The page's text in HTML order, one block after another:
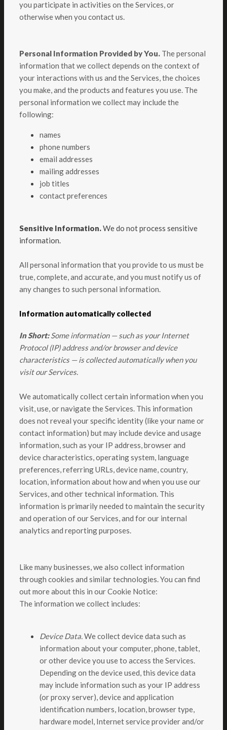
you participate in activities on the Services, or
otherwise when you contact us.
Personal Information Provided by You. The personal
information that we collect depends on the context of
your interactions with us and the Services, the choices
you make, and the products and features you use. The
personal information we collect may include the
following:
names
phone numbers
email addresses
mailing addresses
job titles
contact preferences
Sensitive Information.We do not process sensitive
information.
All personal information that you provide to us must be
true, complete, and accurate, and you must notify us of
any changes to such personal information.
Information automatically collected
In Short: Some information — such as your Internet
Protocol (IP) address and/or browser and device
characteristics — is collected automatically when you
visit our Services.
We automatically collect certain information when you
visit, use, or navigate the Services. This information
does not reveal your specific identity (like your name or
contact information) but may include device and usage
information, such as your IP address, browser and
device characteristics, operating system, language
preferences, referring URLs, device name, country,
location, information about how and when you use our
Services, and other technical information. This
information is primarily needed to maintain the security
and operation of our Services, and for our internal
analytics and reporting purposes.
Like many businesses, we also collect information
through cookies and similar technologies. You can find
out more about this in our Cookie Notice:
The information we collect includes:
Device Data.We collect device data such as
information about your computer, phone, tablet,
or other device you use to access the Services.
Depending on the device used, this device data
may include information such as your IP address
(or proxy server), device and application
identification numbers, location, browser type,
hardware model, Internet service provider and/or